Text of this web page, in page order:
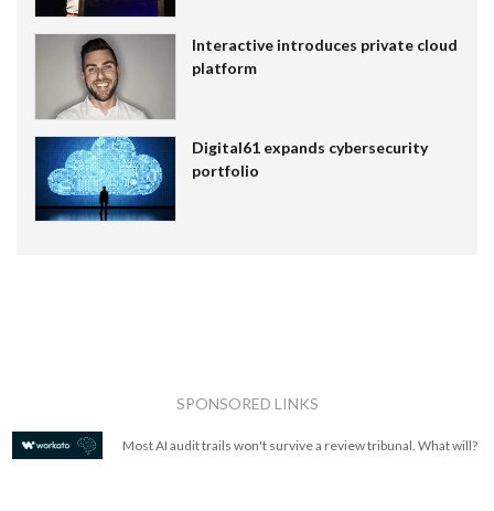
Interactive introduces private cloud
platform
Digital61 expands cybersecurity
portfolio
SPONSORED LINKS
Most AI audit trails won't survive a review tribunal. What will?